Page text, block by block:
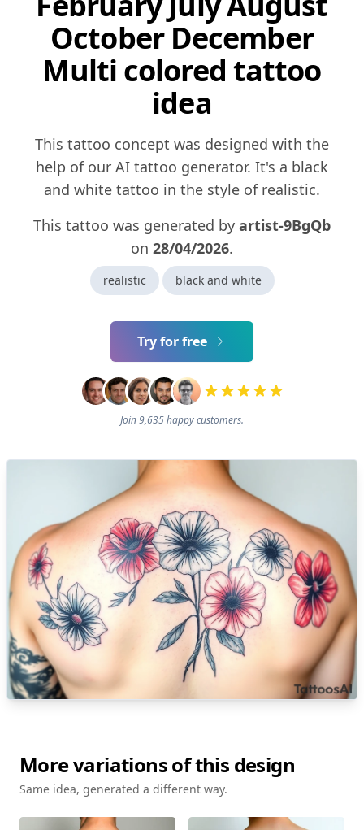
October December
Multi colored tattoo
idea
This tattoo concept was designed with the
help of our AI tattoo generator. It's a black
and white tattoo in the style of realistic.
This tattoo was generated by artist-9BgQb
on 28/04/2026.
realistic black and white
Try for free
Join 9,635 happy customers.
More variations of this design
Same idea, generated a different way.